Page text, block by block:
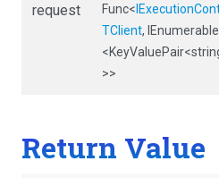
request Func<
TClient, IEnumerable
<KeyValuePair
>>
Return Value